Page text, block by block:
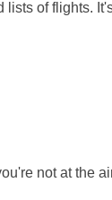
lists of flights.
not at the